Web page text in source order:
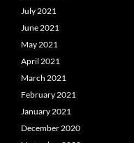
July 2021
June 2021
May 2021
April 2021
March 2021
February 2021
January 2021
December 2020